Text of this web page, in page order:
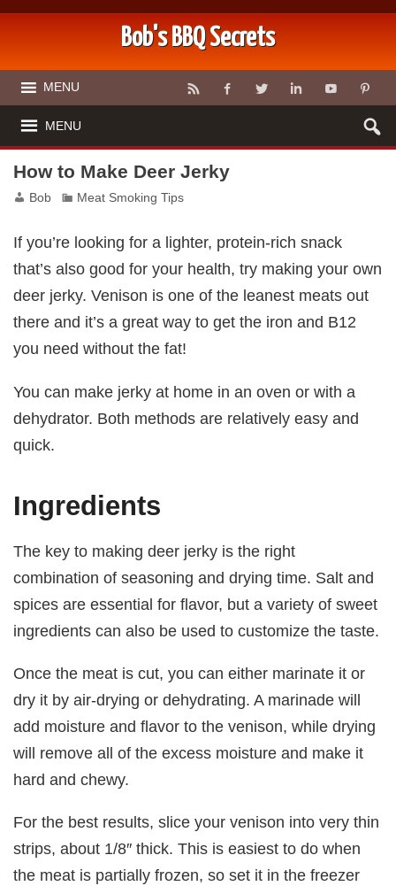
Bob's BBQ Secrets
MENU
MENU
How to Make Deer Jerky
Bob Meat Smoking Tips
If you’re looking for a lighter, protein-rich snack
that’s also good for your health, try making your own
deer jerky. Venison is one of the leanest meats out
there and it’s a great way to get the iron and B12
you need without the fat!
You can make jerky at home in an oven or with a
dehydrator. Both methods are relatively easy and
quick.
Ingredients
The key to making deer jerky is the right
combination of seasoning and drying time. Salt and
spices are essential for flavor, but a variety of sweet
ingredients can also be used to customize the taste.
Once the meat is cut, you can either marinate it or
dry it by air-drying or dehydrating. A marinade will
add moisture and flavor to the venison, while drying
will remove all of the excess moisture and make it
hard and chewy.
For the best results, slice your venison into very thin
strips, about 1/8′′ thick. This is easiest to do when
the meat is partially frozen, so set it in the freezer